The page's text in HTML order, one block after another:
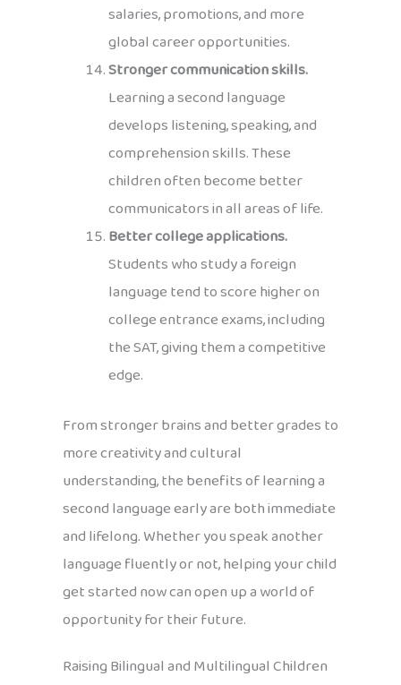
salaries, promotions, and more
global career opportunities.
Stronger communication skills.
Learning a second language
develops listening, speaking, and
comprehension skills. These
children often become better
communicators in all areas of life.
Better college applications.
Students who study a foreign
language tend to score higher on
college entrance exams, including
the SAT, giving them a competitive
edge.
From stronger brains and better grades to
more creativity and cultural
understanding, the benefits of learning a
second language early are both immediate
and lifelong. Whether you speak another
language fluently or not, helping your child
get started now can open up a world of
opportunity for their future.
Raising Bilingual and Multilingual Children